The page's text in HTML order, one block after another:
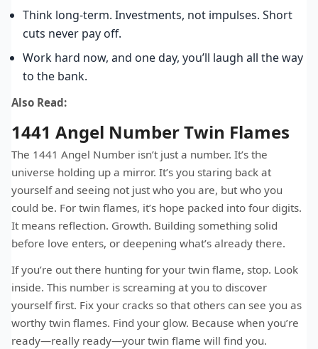
Think long-term. Investments, not impulses. Short
cuts never pay off.
Work hard now, and one day, you’ll laugh all the way
to the bank.
Also Read:
1441 Angel Number Twin Flames
The 1441 Angel Number isn’t just a number. It’s the
universe holding up a mirror. It’s you staring back at
yourself and seeing not just who you are, but who you
could be. For twin flames, it’s hope packed into four digits.
It means reflection. Growth. Building something solid
before love enters, or deepening what’s already there.
If you’re out there hunting for your twin flame, stop. Look
inside. This number is screaming at you to discover
yourself first. Fix your cracks so that others can see you as
worthy twin flames. Find your glow. Because when you’re
ready—really ready—your twin flame will find you.